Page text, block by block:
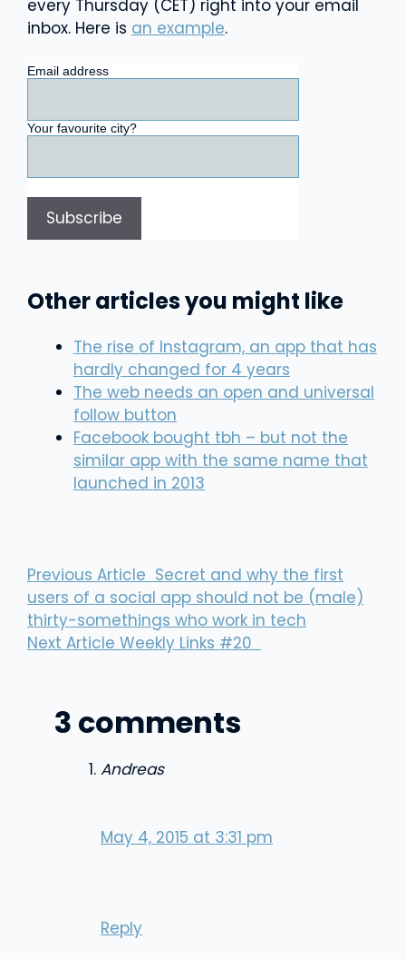
every Thursday (CET) right into your email
inbox. Here is an example.
Email address
Your favourite city?
Other articles you might like
The rise of Instagram, an app that has
hardly changed for 4 years
The web needs an open and universal
follow button
Facebook bought tbh – but not the
similar app with the same name that
launched in 2013
Previous Article Secret and why the first
users of a social app should not be (male)
thirty-somethings who work in tech
Next Article Weekly Links #20
3 comments
Andreas
May 4, 2015 at 3:31 pm
Reply